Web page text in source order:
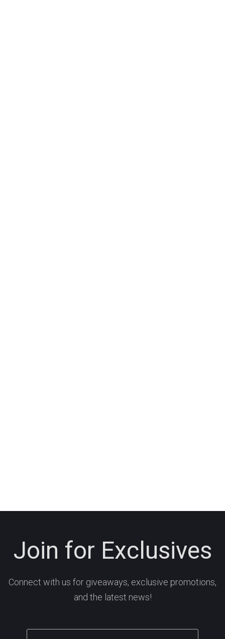
Join for Exclusives
Connect with us for giveaways, exclusive promotions,
and the latest news!